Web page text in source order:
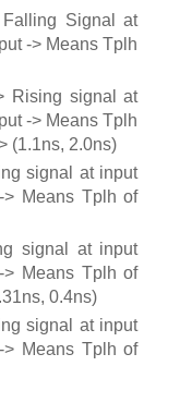
Signal at
-> Means Tplh
Rising signal at
-> Means Tplh
(1.1ns, 2.0ns)
signal at input
Means Tplh of
signal at input
Means Tplh of
0.4ns)
signal at input
Means Tplh of